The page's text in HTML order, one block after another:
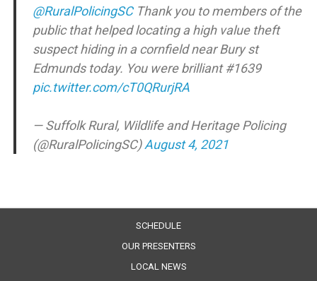
@RuralPolicingSCThank you to members of the
public that helped locating a high value theft
suspect hiding in a cornfield near Bury st
Edmunds today. You were brilliant #1639
pic.twitter.com/cT0QRurjRA
— Suffolk Rural, Wildlife and Heritage Policing
(@RuralPolicingSC)August 4, 2021
SCHEDULE
OUR PRESENTERS
LOCAL NEWS